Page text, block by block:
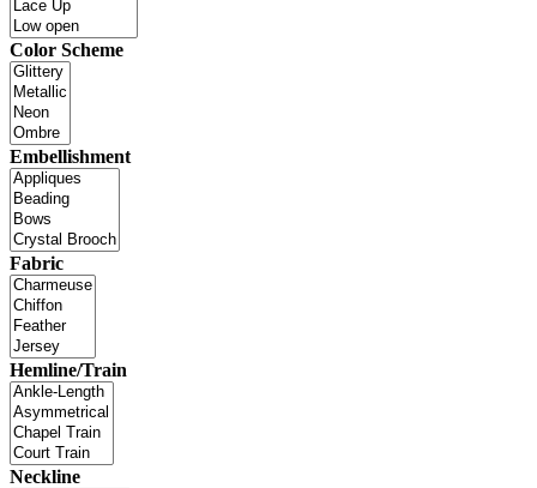
Color Scheme
Embellishment
Fabric
Hemline/Train
Neckline